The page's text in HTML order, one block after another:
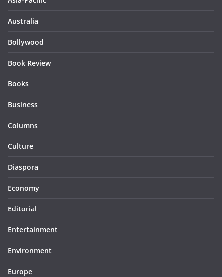
Australia
Bollywood
Book Review
Books
Business
Columns
Culture
Diaspora
Economy
Editorial
Entertainment
Environment
Europe